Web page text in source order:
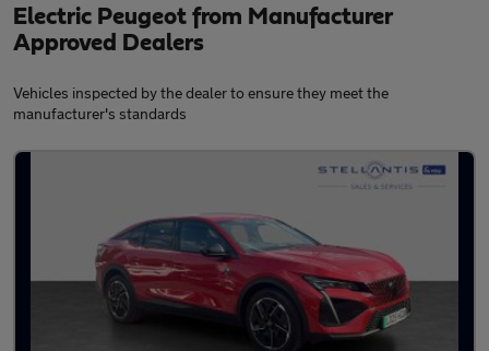
Electric Peugeot from Manufacturer
Approved Dealers
Vehicles inspected by the dealer to ensure they meet the
manufacturer's standards